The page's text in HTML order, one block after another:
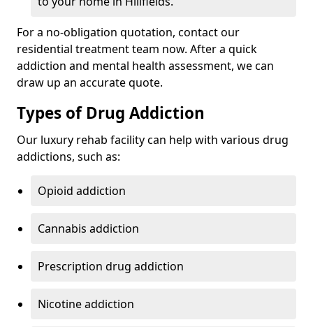
For a no-obligation quotation, contact our
residential treatment team now. After a quick
addiction and mental health assessment, we can
draw up an accurate quote.
Types of Drug Addiction
Our luxury rehab facility can help with various drug
addictions, such as:
Opioid addiction
Cannabis addiction
Prescription drug addiction
Nicotine addiction